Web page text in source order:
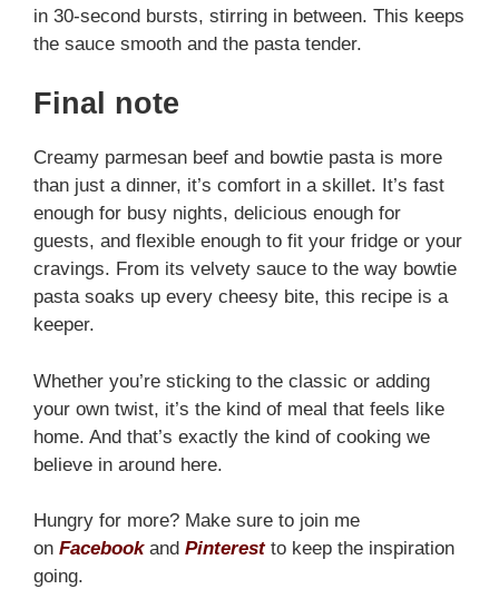
in 30-second bursts, stirring in between. This keeps
the sauce smooth and the pasta tender.
Final note
Creamy parmesan beef and bowtie pasta is more
than just a dinner, it’s comfort in a skillet. It’s fast
enough for busy nights, delicious enough for
guests, and flexible enough to fit your fridge or your
cravings. From its velvety sauce to the way bowtie
pasta soaks up every cheesy bite, this recipe is a
keeper.
Whether you’re sticking to the classic or adding
your own twist, it’s the kind of meal that feels like
home. And that’s exactly the kind of cooking we
believe in around here.
Hungry for more? Make sure to join me
on Facebookand Pinterestto keep the inspiration
going.